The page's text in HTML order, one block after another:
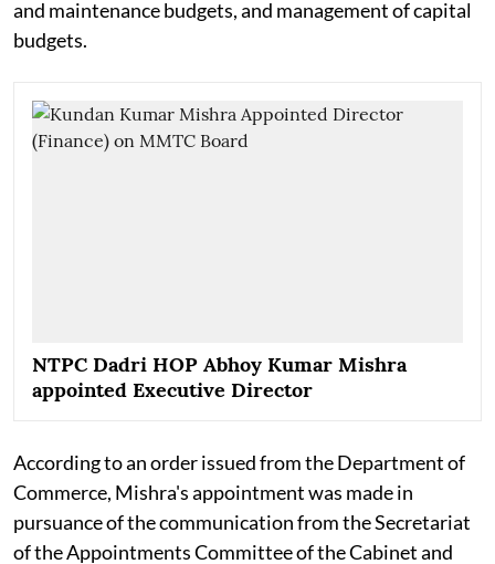
and maintenance budgets, and management of capital
budgets.
NTPC Dadri HOP Abhoy Kumar Mishra
appointed Executive Director
According to an order issued from the Department of
Commerce, Mishra's appointment was made in
pursuance of the communication from the Secretariat
of the Appointments Committee of the Cabinet and